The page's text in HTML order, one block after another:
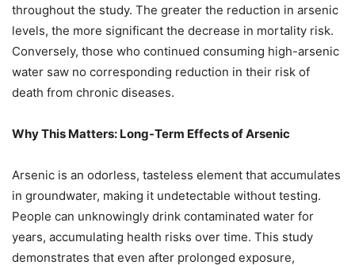
throughout the study. The greater the reduction in arsenic
levels, the more significant the decrease in mortality risk.
Conversely, those who continued consuming high-arsenic
water saw no corresponding reduction in their risk of
death from chronic diseases.
Why This Matters: Long-Term Effects of Arsenic
Arsenic is an odorless, tasteless element that accumulates
in groundwater, making it undetectable without testing.
People can unknowingly drink contaminated water for
years, accumulating health risks over time. This study
demonstrates that even after prolonged exposure,